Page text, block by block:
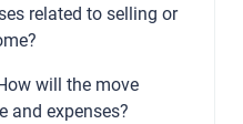
related to selling or
will the move
and expenses?